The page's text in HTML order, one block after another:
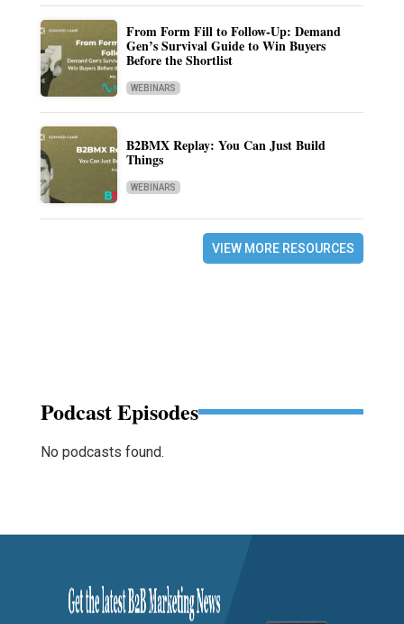
From Form Fill to Follow-Up: Demand
Gen’s Survival Guide to Win Buyers
Before the Shortlist
WEBINARS
B2BMX Replay: You Can Just Build
Things
WEBINARS
VIEW MORE RESOURCES
Podcast Episodes
No podcasts found.